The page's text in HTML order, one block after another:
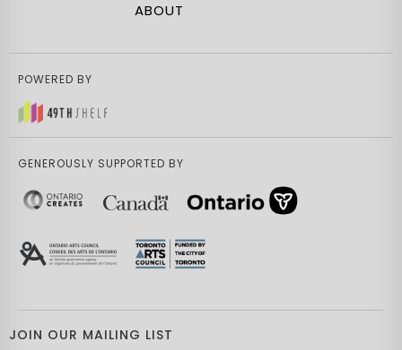
ABOUT
POWERED BY
GENEROUSLY SUPPORTED BY
JOIN OUR MAILING LIST